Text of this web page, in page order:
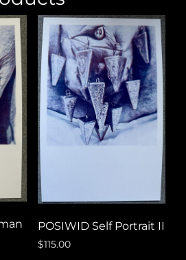
POSIWID Self Portrait II
$115.00